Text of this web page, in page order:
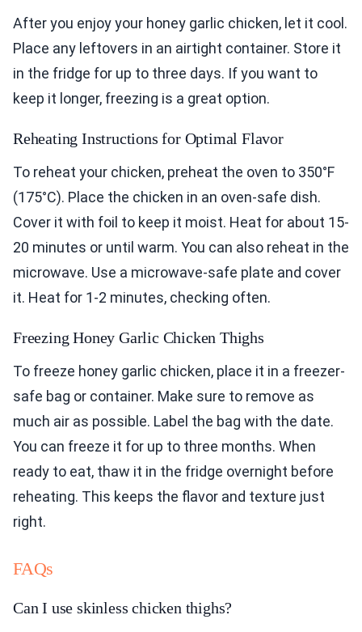
After you enjoy your honey garlic chicken, let it cool.
Place any leftovers in an airtight container. Store it
in the fridge for up to three days. If you want to
keep it longer, freezing is a great option.
Reheating Instructions for Optimal Flavor
To reheat your chicken, preheat the oven to 350°F
(175°C). Place the chicken in an oven-safe dish.
Cover it with foil to keep it moist. Heat for about 15-
20 minutes or until warm. You can also reheat in the
microwave. Use a microwave-safe plate and cover
it. Heat for 1-2 minutes, checking often.
Freezing Honey Garlic Chicken Thighs
To freeze honey garlic chicken, place it in a freezer-
safe bag or container. Make sure to remove as
much air as possible. Label the bag with the date.
You can freeze it for up to three months. When
ready to eat, thaw it in the fridge overnight before
reheating. This keeps the flavor and texture just
right.
FAQs
Can I use skinless chicken thighs?